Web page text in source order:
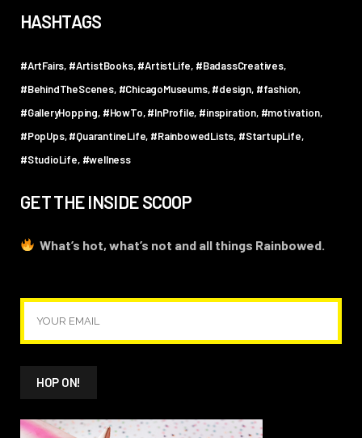
HASHTAGS
#ArtFairs #ArtistBooks #ArtistLife #BadassCreatives
#BehindTheScenes #ChicagoMuseums #design #fashion
#GalleryHopping #HowTo #InProfile #inspiration #motivation
#PopUps #QuarantineLife #RainbowedLists #StartupLife
#StudioLife #wellness
GET THE INSIDE SCOOP
What’s hot, what’s not and all things Rainbowed.